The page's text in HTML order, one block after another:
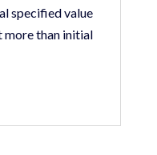
specified value
more than initial